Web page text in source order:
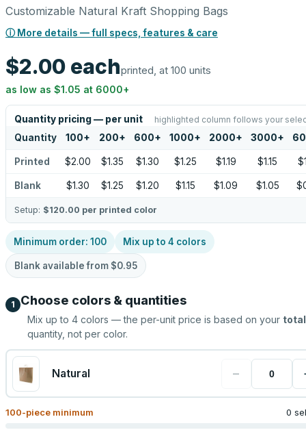
Customizable Natural Kraft Shopping Bags
ⓘ More details — full specs, features & care
$2.00 eachprinted, at 100 units
as low as $1.05 at 6000+
Quantity pricing — per unit highlighted column follows your
Quantity 100+ 200+ 600+ 1000+ 2000+ 3000+
Printed $2.00 $1.35 $1.30 $1.25 $1.19 $1.15
Blank $1.30 $1.25 $1.20 $1.15 $1.09 $1.05
Setup: $120.00 per printed color
Minimum order: 100 Mix up to 4 colors
Blank available from $0.95
1 Choose colors & quantities
Mix up to 4 colors — the per-unit price is based on your total
quantity, not per color.
Natural −
100-piece minimum 0